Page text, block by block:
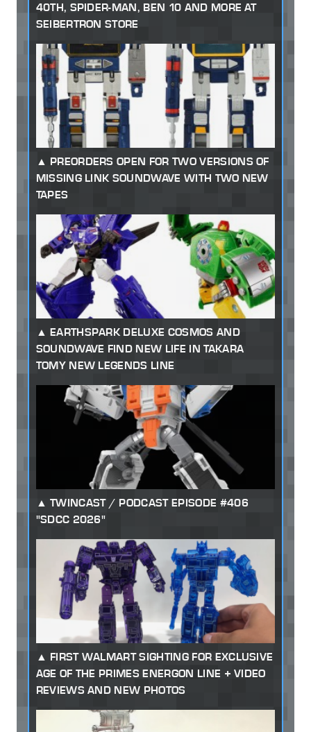
40TH, SPIDER-MAN, BEN 10 AND MORE AT
SEIBERTRON STORE
PREORDERS OPEN FOR TWO VERSIONS OF
MISSING LINK SOUNDWAVE WITH TWO NEW
TAPES
EARTHSPARK DELUXE COSMOS AND
SOUNDWAVE FIND NEW LIFE IN TAKARA
TOMY NEW LEGENDS LINE
TWINCAST / PODCAST EPISODE #406
"SDCC 2026"
FIRST WALMART SIGHTING FOR EXCLUSIVE
AGE OF THE PRIMES ENERGON LINE + VIDEO
REVIEWS AND NEW PHOTOS